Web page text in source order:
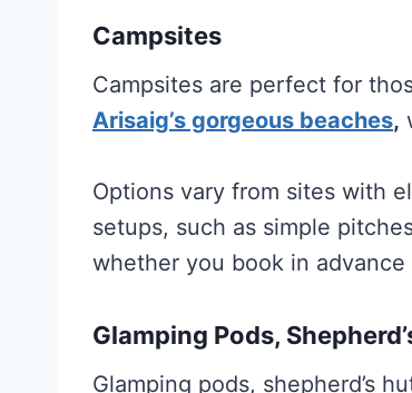
Campsites
Campsites are perfect for
Arisaig’s gorgeous beaches,
Options vary from sites with
setups, such as simple
whether you book in
Glamping Pods,
Glamping pods, shepherd’s